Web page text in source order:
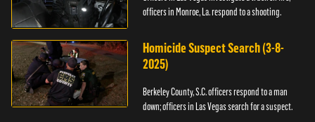
officers in Monroe, La. respond to a shooting.
Homicide Suspect Search (3-8-
2025)
Berkeley County, S.C. officers respond to a man
down; officers in Las Vegas search for a suspect.